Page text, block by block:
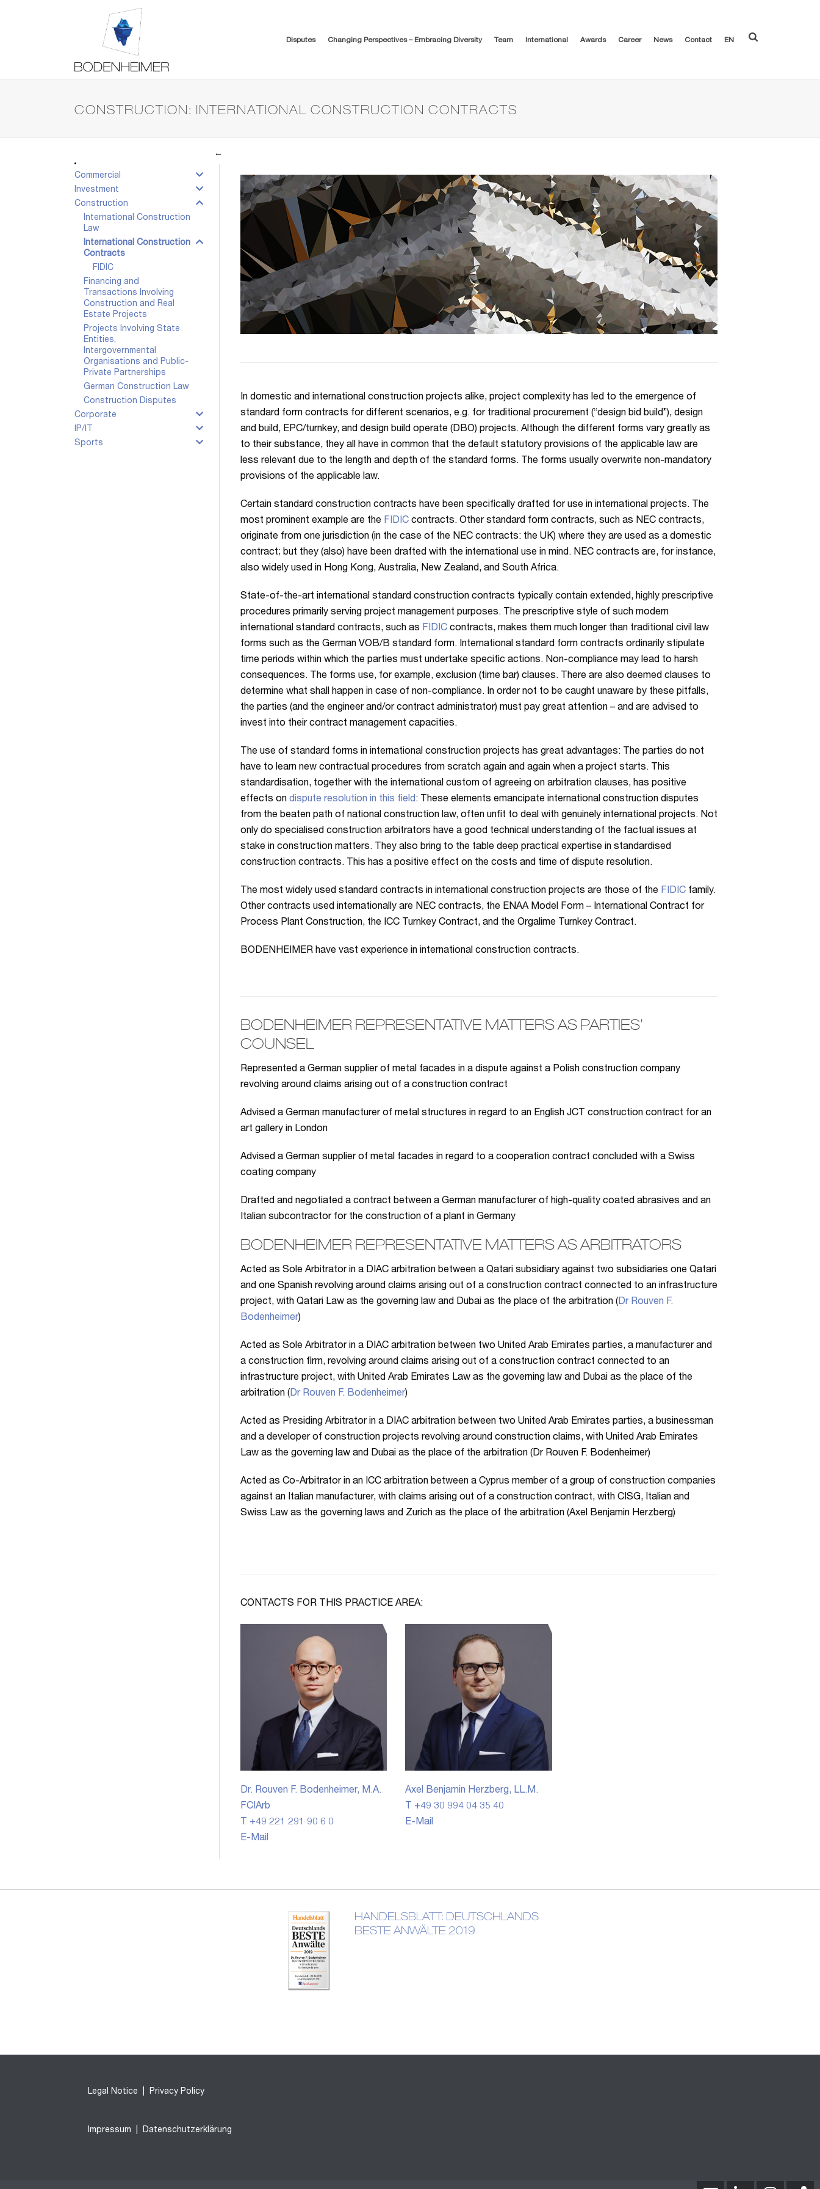
Disputes Changing Perspectives – Embracing Diversity Team International Awards Career News Contact EN
CONSTRUCTION: INTERNATIONAL CONSTRUCTION CONTRACTS
Commercial
Investment
Construction
International Construction
Law
International Construction
Contracts
FIDIC
Financing and
Transactions Involving
Construction and Real
Estate Projects
Projects Involving State
Entities,
Intergovernmental
Organisations and Public-
Private Partnerships
German Construction Law
Construction Disputes
Corporate
IP/IT
Sports
←
In domestic and international construction projects alike, project complexity has led to the emergence of
standard form contracts for different scenarios, e.g. for traditional procurement (“design bid build”), design
and build, EPC/turnkey, and design build operate (DBO) projects. Although the different forms vary greatly as
to their substance, they all have in common that the default statutory provisions of the applicable law are
less relevant due to the length and depth of the standard forms. The forms usually overwrite non-mandatory
provisions of the applicable law.
Certain standard construction contracts have been specifically drafted for use in international projects. The
most prominent example are the FIDICcontracts. Other standard form contracts, such as NEC contracts,
originate from one jurisdiction (in the case of the NEC contracts: the UK) where they are used as a domestic
contract; but they (also) have been drafted with the international use in mind. NEC contracts are, for instance,
also widely used in Hong Kong, Australia, New Zealand, and South Africa.
State-of-the-art international standard construction contracts typically contain extended, highly prescriptive
procedures primarily serving project management purposes. The prescriptive style of such modern
international standard contracts, such as FIDICcontracts, makes them much longer than traditional civil law
forms such as the German VOB/B standard form. International standard form contracts ordinarily stipulate
time periods within which the parties must undertake specific actions. Non-compliance may lead to harsh
consequences. The forms use, for example, exclusion (time bar) clauses. There are also deemed clauses to
determine what shall happen in case of non-compliance. In order not to be caught unaware by these pitfalls,
the parties (and the engineer and/or contract administrator) must pay great attention – and are advised to
invest into their contract management capacities.
The use of standard forms in international construction projects has great advantages: The parties do not
have to learn new contractual procedures from scratch again and again when a project starts. This
standardisation, together with the international custom of agreeing on arbitration clauses, has positive
effects on dispute resolution in this field: These elements emancipate international construction disputes
from the beaten path of national construction law, often unfit to deal with genuinely international projects. Not
only do specialised construction arbitrators have a good technical understanding of the factual issues at
stake in construction matters. They also bring to the table deep practical expertise in standardised
construction contracts. This has a positive effect on the costs and time of dispute resolution.
The most widely used standard contracts in international construction projects are those of the FIDICfamily.
Other contracts used internationally are NEC contracts, the ENAA Model Form – International Contract for
Process Plant Construction, the ICC Turnkey Contract, and the Orgalime Turnkey Contract.
BODENHEIMER have vast experience in international construction contracts.
BODENHEIMER REPRESENTATIVE MATTERS AS PARTIES’
COUNSEL
Represented a German supplier of metal facades in a dispute against a Polish construction company
revolving around claims arising out of a construction contract
Advised a German manufacturer of metal structures in regard to an English JCT construction contract for an
art gallery in London
Advised a German supplier of metal facades in regard to a cooperation contract concluded with a Swiss
coating company
Drafted and negotiated a contract between a German manufacturer of high-quality coated abrasives and an
Italian subcontractor for the construction of a plant in Germany
BODENHEIMER REPRESENTATIVE MATTERS AS ARBITRATORS
Acted as Sole Arbitrator in a DIAC arbitration between a Qatari subsidiary against two subsidiaries one Qatari
and one Spanish revolving around claims arising out of a construction contract connected to an infrastructure
project, with Qatari Law as the governing law and Dubai as the place of the arbitration (Dr Rouven F.
Bodenheimer)
Acted as Sole Arbitrator in a DIAC arbitration between two United Arab Emirates parties, a manufacturer and
a construction firm, revolving around claims arising out of a construction contract connected to an
infrastructure project, with United Arab Emirates Law as the governing law and Dubai as the place of the
arbitration (Dr Rouven F. Bodenheimer)
Acted as Presiding Arbitrator in a DIAC arbitration between two United Arab Emirates parties, a businessman
and a developer of construction projects revolving around construction claims, with United Arab Emirates
Law as the governing law and Dubai as the place of the arbitration (Dr Rouven F. Bodenheimer)
Acted as Co-Arbitrator in an ICC arbitration between a Cyprus member of a group of construction companies
against an Italian manufacturer, with claims arising out of a construction contract, with CISG, Italian and
Swiss Law as the governing laws and Zurich as the place of the arbitration (Axel Benjamin Herzberg)
CONTACTS FOR THIS PRACTICE AREA:
Dr. Rouven F. Bodenheimer, M.A.
FCIArb
T +49 221 291 90 6 0
E-Mail
Axel Benjamin Herzberg, LL.M.
T +49 30 994 04 35 40
E-Mail
HANDELSBLATT: DEUTSCHLANDS
BESTE ANWÄLTE 2019
Legal Notice Privacy Policy
Impressum Datenschutzerklärung